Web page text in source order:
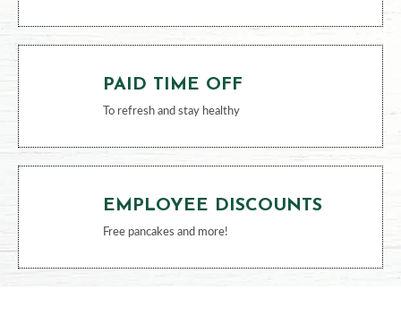
PAID TIME OFF
To refresh and stay healthy
EMPLOYEE DISCOUNTS
Free pancakes and more!